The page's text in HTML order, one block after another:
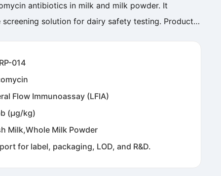
antibiotics in milk and milk powder. It
solution for dairy safety testing. Product
014
Flow Immunoassay (LFIA)
(μg/kg)
Milk,Whole Milk Powder
for label, packaging, LOD, and R&D.